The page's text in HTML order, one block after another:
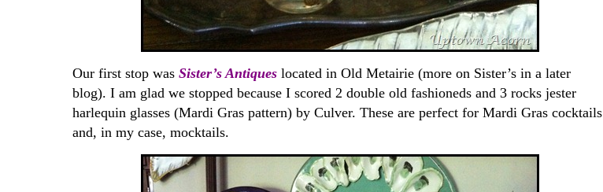
Our first stop was Sister’s Antiques located in Old Metairie (more on Sister’s in a later
blog). I am glad we stopped because I scored 2 double old fashioneds and 3 rocks jester
harlequin glasses (Mardi Gras pattern) by Culver. These are perfect for Mardi Gras cocktails
and, in my case, mocktails.